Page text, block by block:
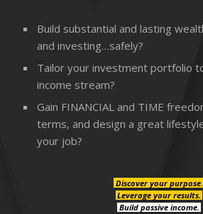
Build substantial and lasting
and investing…safely?
Tailor your investment portfolio
income stream?
Gain FINANCIAL and TIME
terms, and design a great
your job?
Discover your purpose.
Leverage your results.
Build passive income.